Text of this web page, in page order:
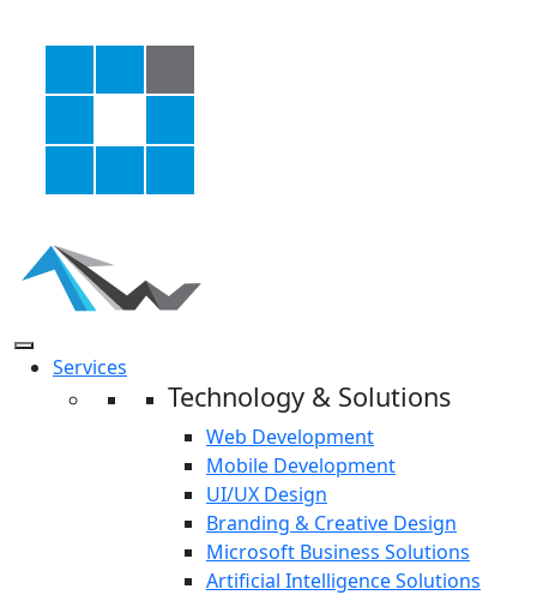
Services
Technology & Solutions
Web Development
Mobile Development
UI/UX Design
Branding & Creative Design
Microsoft Business Solutions
Artificial Intelligence Solutions